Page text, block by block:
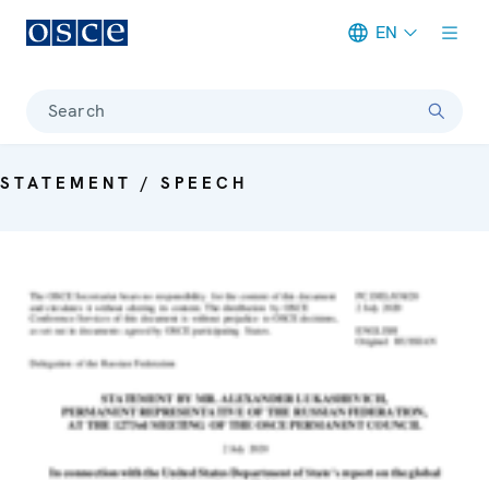
EN
Search
STATEMENT / SPEECH